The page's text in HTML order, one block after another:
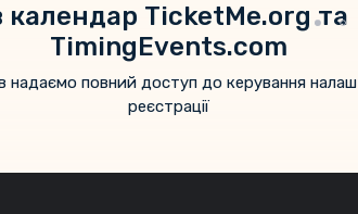
календар TicketMe.org та
TimingEvents.com
надаємо повний доступ до керування
реєстрації